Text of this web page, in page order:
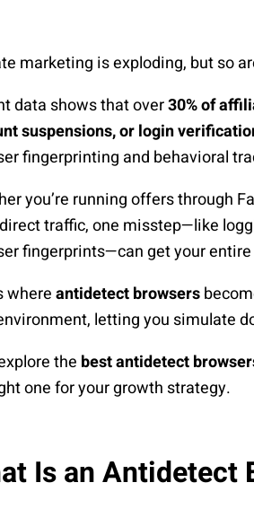
marketing is exploding, but so
data shows that over30% of
suspensions, or login
fingerprinting and behavioral
you’re running offers through
traffic, one misstep—like
fingerprints—can get your
whereantidetect browsers
letting you simulate
the best antidetect
one for your growth strategy.
Is an Antidetect